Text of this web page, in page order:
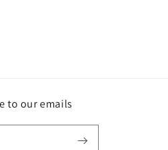
to our emails